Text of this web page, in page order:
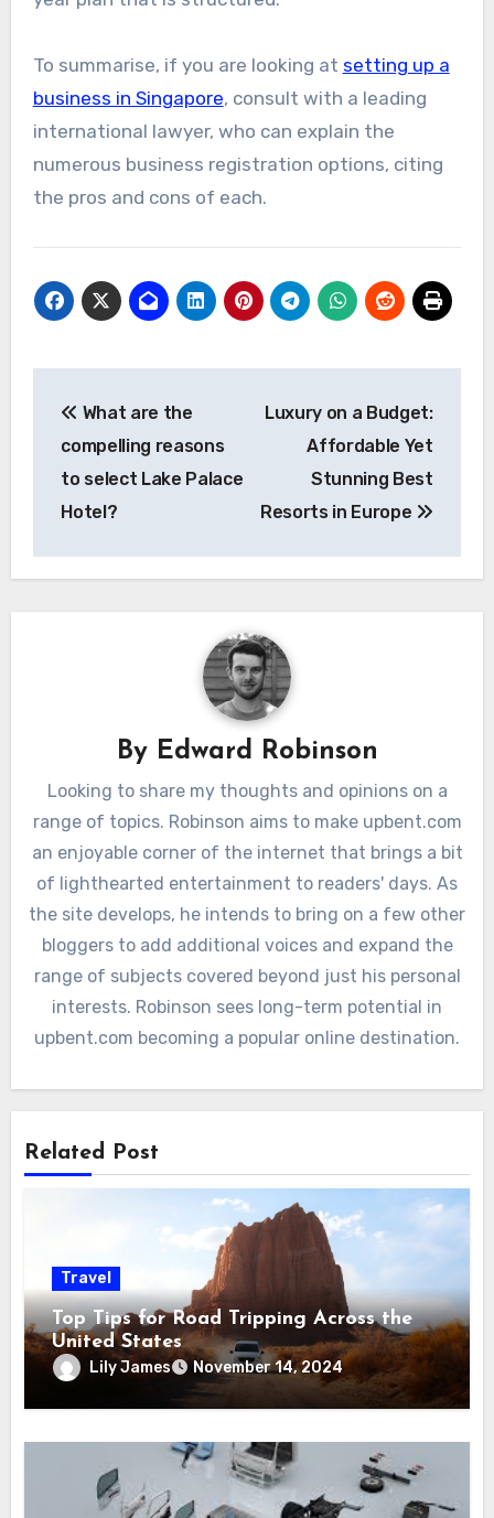
To summarise, if you are looking at setting up a
business in Singapore, consult with a leading
international lawyer, who can explain the
numerous business registration options, citing
the pros and cons of each.
navigation
What are the
compelling reasons
to select Lake Palace
Hotel?
Luxury on a Budget:
Affordable Yet
Stunning Best
Resorts in Europe
By Edward Robinson
Looking to share my thoughts and opinions on a
range of topics. Robinson aims to make upbent.com
an enjoyable corner of the internet that brings a bit
of lighthearted entertainment to readers' days. As
the site develops, he intends to bring on a few other
bloggers to add additional voices and expand the
range of subjects covered beyond just his personal
interests. Robinson sees long-term potential in
upbent.com becoming a popular online destination.
Related Post
Travel
Top Tips for Road Tripping Across the
United States
Lily James November 14, 2024